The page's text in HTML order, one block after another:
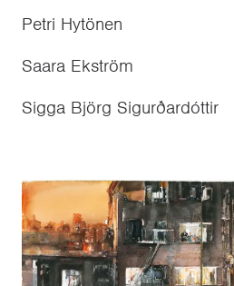
Petri Hytönen
Saara Ekström
Sigga Björg Sigurðardóttir